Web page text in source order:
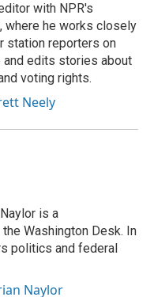
with NPR's
where he works closely
station reporters on
edits stories about
voting rights.
Neely
is a
Washington Desk. In
politics and federal
Naylor